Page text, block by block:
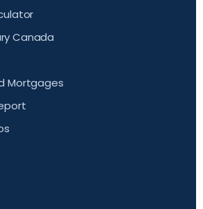
Canada
Mortgages